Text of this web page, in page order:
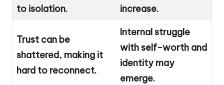
to isolation.
increase.
Trust can be
shattered, making it
hard to reconnect.
Internal struggle
with self-worth and
identity may
emerge.